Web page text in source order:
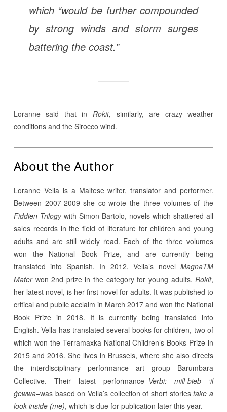
which “would be further compounded
by strong winds and storm surges
battering the coast.”
Loranne said that in Rokit, similarly, are crazy weather
conditions and the Sirocco wind.
About the Author
Loranne Vella is a Maltese writer, translator and performer.
Between 2007-2009 she co-wrote the three volumes of the
Fiddien Trilogywith Simon Bartolo, novels which shattered all
sales records in the field of literature for children and young
adults and are still widely read. Each of the three volumes
won the National Book Prize, and are currently being
translated into Spanish. In 2012, Vella’s novelMagnaTM
Mater won 2nd prize in the category for young adults.Rokit,
her latest novel, is her first novel for adults. It was published to
critical and public acclaim in March 2017 and won the National
Book Prize in 2018. It is currently being translated into
English. Vella has translated several books for children, two of
which won the Terramaxka National Children’s Books Prize in
2015 and 2016. She lives in Brussels, where she also directs
the interdisciplinary performance art group Barumbara
Collective. Their latest performance–Verbi: mill-bieb ‘il
ġewwa–was based on Vella’s collection of short storiestake a
look inside (me), which is due for publication later this year.